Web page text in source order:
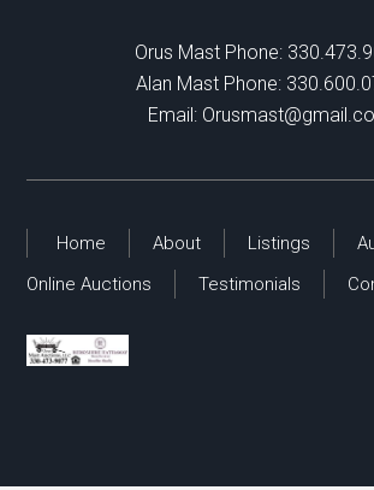
Orus Mast Phone:
Alan Mast Phone:
Email:
Home About Listings
Online Auctions
Testimonials